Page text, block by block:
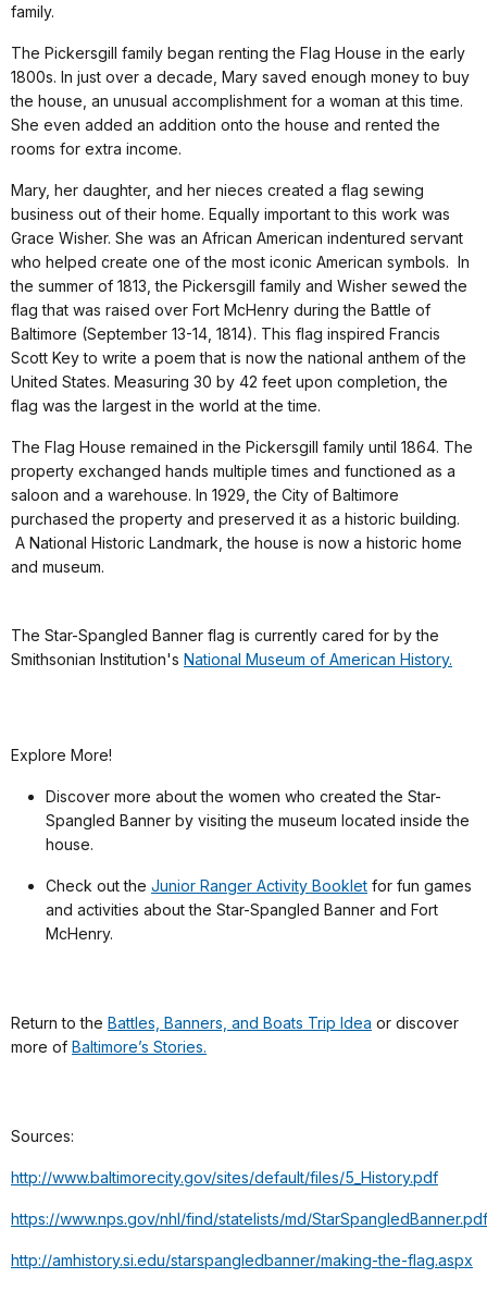
family.
The Pickersgill family began renting the Flag House in the early
1800s. In just over a decade, Mary saved enough money to buy
the house, an unusual accomplishment for a woman at this time.
She even added an addition onto the house and rented the
rooms for extra income.
Mary, her daughter, and her nieces created a flag sewing
business out of their home. Equally important to this work was
Grace Wisher. She was an African American indentured servant
who helped create one of the most iconic American symbols. In
the summer of 1813, the Pickersgill family and Wisher sewed the
flag that was raised over Fort McHenry during the Battle of
Baltimore (September 13-14, 1814). This flag inspired Francis
Scott Key to write a poem that is now the national anthem of the
United States. Measuring 30 by 42 feet upon completion, the
flag was the largest in the world at the time.
The Flag House remained in the Pickersgill family until 1864. The
property exchanged hands multiple times and functioned as a
saloon and a warehouse. In 1929, the City of Baltimore
purchased the property and preserved it as a historic building.
A National Historic Landmark, the house is now a historic home
and museum.
The Star-Spangled Banner flag is currently cared for by the
Smithsonian Institution's National Museum of American History.
Explore More!
Discover more about the women who created the Star-
Spangled Banner by visiting the museum located inside the
house.
Check out the Junior Ranger Activity Booklet for fun games
and activities about the Star-Spangled Banner and Fort
McHenry.
Return to the Battles, Banners, and Boats Trip Idea or discover
more of Baltimore’s Stories.
Sources:
http://www.baltimorecity.gov/sites/default/files/5_History.pdf
https://www.nps.gov/nhl/find/statelists/md/StarSpangledBanner.pdf
http://amhistory.si.edu/starspangledbanner/making-the-flag.aspx